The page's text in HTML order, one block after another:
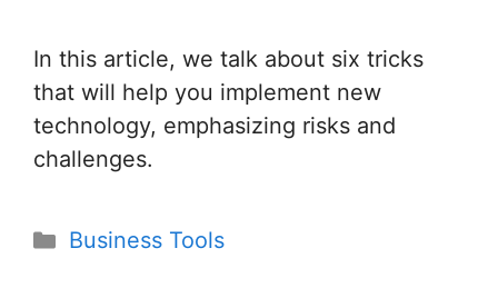
In this article, we talk about six tricks
that will help you implement new
technology, emphasizing risks and
challenges.
Categories
Business Tools